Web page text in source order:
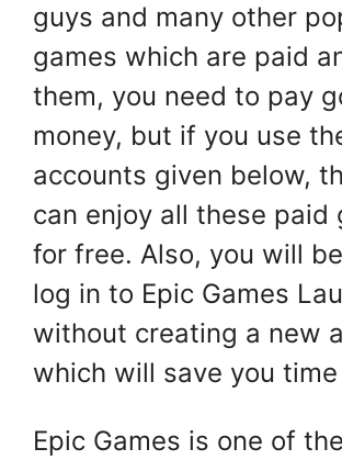
guys and many other
games which are paid
them, you need to pay
money, but if you use
accounts given below,
can enjoy all these paid
for free. Also, you will
log in to Epic Games
without creating a new
which will save you
Epic Games is one of